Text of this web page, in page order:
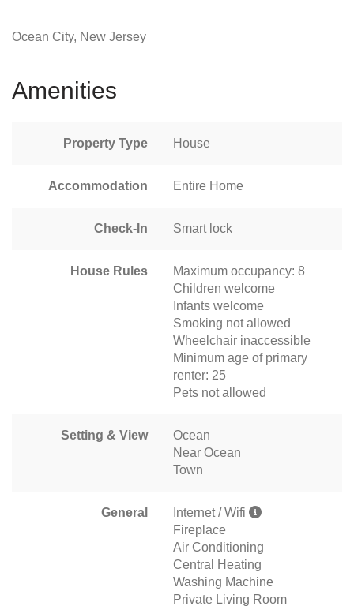
Ocean City, New Jersey
Amenities
Property Type House
Accommodation Entire Home
Check-In Smart lock
House Rules
Maximum occupancy: 8
Children welcome
Infants welcome
Smoking not allowed
Wheelchair inaccessible
Minimum age of primary
renter: 25
Pets not allowed
Setting & View
Ocean
Near Ocean
Town
General
Internet / Wifi
Fireplace
Air Conditioning
Central Heating
Washing Machine
Private Living Room